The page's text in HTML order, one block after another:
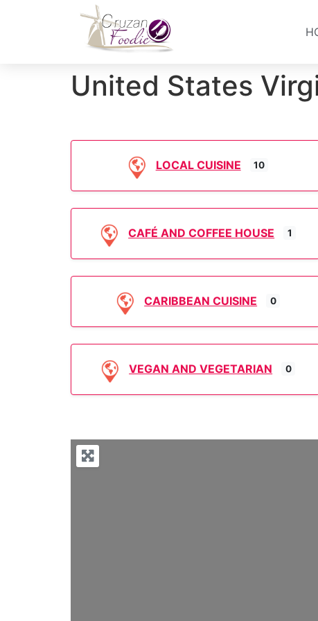
United States
LOCAL CUISINE 10
CAFÉ AND COFFEE HOUSE 1
CARIBBEAN CUISINE 0
VEGAN AND VEGETARIAN 0